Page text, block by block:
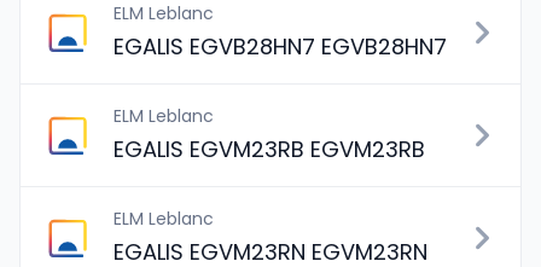
ELM Leblanc
EGALIS EGVB28HN7 EGVB28HN7
ELM Leblanc
EGALIS EGVM23RB EGVM23RB
ELM Leblanc
EGALIS EGVM23RN EGVM23RN